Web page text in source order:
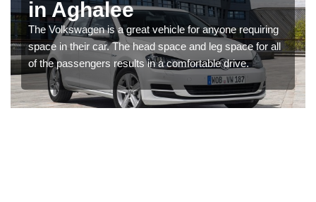
in Aghalee
The Volkswagen is a great vehicle for anyone requiring
space in their car. The head space and leg space for all
of the passengers results in a comfortable drive.